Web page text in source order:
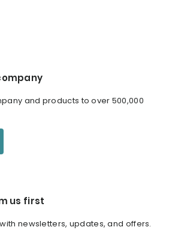
and products to over 500,000
us first
newsletters, updates, and offers.